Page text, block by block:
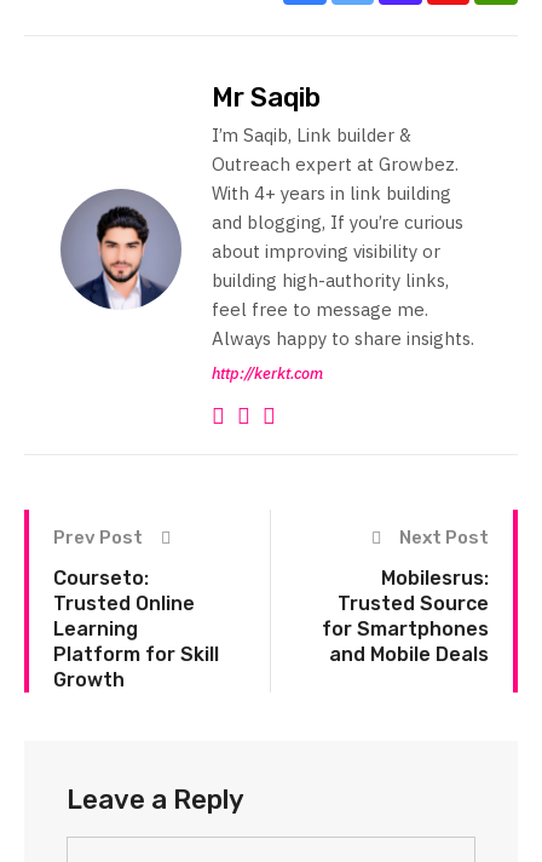
Mr Saqib
I’m Saqib, Link builder &
Outreach expert at Growbez.
With 4+ years in link building
and blogging, If you’re curious
about improving visibility or
building high-authority links,
feel free to message me.
Always happy to share insights.
http://kerkt.com
Prev Post
Courseto:
Trusted Online
Learning
Platform for Skill
Growth
Next Post
Mobilesrus:
Trusted Source
for Smartphones
and Mobile Deals
Leave a Reply